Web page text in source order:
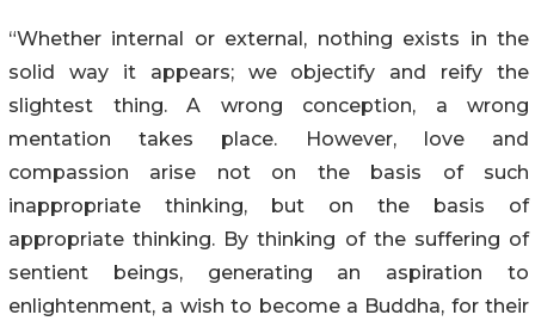
“Whether internal or external, nothing exists in the
solid way it appears; we objectify and reify the
slightest thing. A wrong conception, a wrong
mentation takes place. However, love and
compassion arise not on the basis of such
inappropriate thinking, but on the basis of
appropriate thinking. By thinking of the suffering of
sentient beings, generating an aspiration to
enlightenment, a wish to become a Buddha, for their